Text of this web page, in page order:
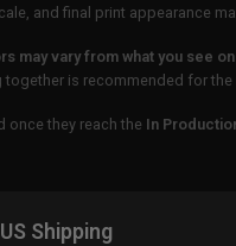
and final print appearance
may vary from what you see
is recommended for the
once they reach the In
Shipping